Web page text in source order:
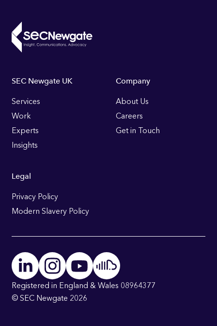
Footer
Links
SEC Newgate UK
Services
Work
Experts
Insights
Company
About Us
Careers
Get in Touch
Legal
Privacy Policy
Modern Slavery Policy
Registered in England & Wales 08964377
© SEC Newgate 2026